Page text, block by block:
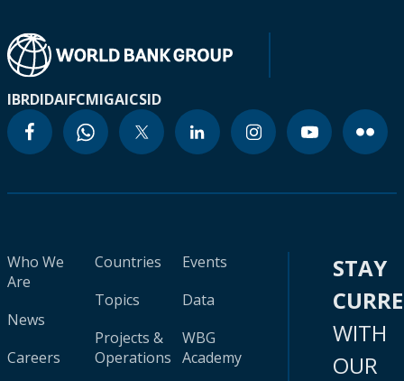
IBRDIDAIFCMIGAICSID
Who We
Are
News
Careers
Countries
Topics
Projects &
Operations
Events
Data
WBG
Academy
STAY
WITH
OUR